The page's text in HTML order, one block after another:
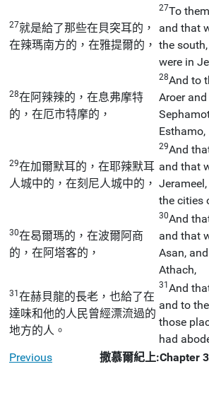
27就是給了那些在貝突耳的，
在辣瑪南方的，在雅提爾的，
27To
and that
the
were in
28在阿辣辣的，在息弗摩特
的，在厄市特摩的，
28And to
Aroer
Esthamo,
29在加爾默耳的，在耶辣默耳
人城中的，在刻尼人城中的，
29And
and that
the cities
30在曷爾瑪的，在波爾阿商
的，在阿塔客的，
30And
and that
Asan,
Athach,
31在赫貝龍的長老，也給了在
達味和他的人民曾經漂流過的
地方的人。
31And
and to
those
had
Previous
撒慕爾紀上:Chapter